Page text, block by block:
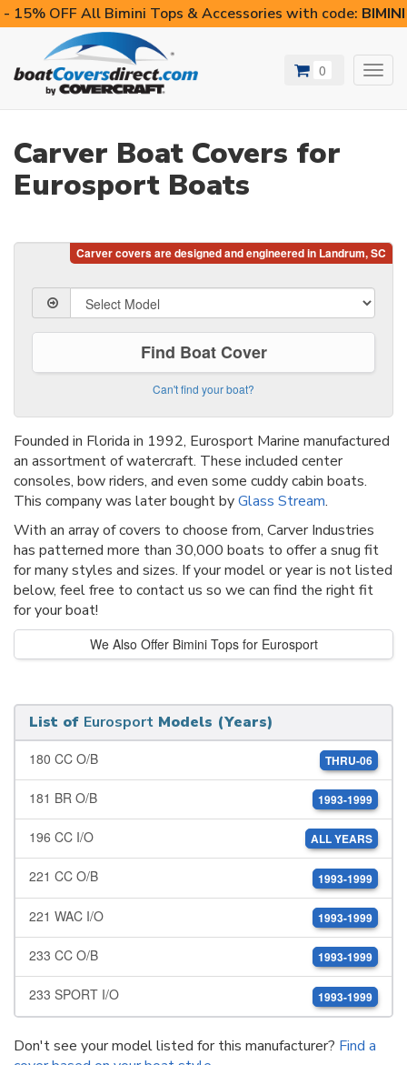
- 15% OFF All Bimini Tops & Accessories with code:
0
Carver Boat Covers for
Eurosport Boats
Find Boat Cover
Can't find your boat?
Founded in Florida in 1992, Eurosport Marine manufactured
an assortment of watercraft. These included center
consoles, bow riders, and even some cuddy cabin boats.
This company was later bought byGlass Stream.
With an array of covers to choose from, Carver Industries
has patterned more than 30,000 boats to offer a snug fit
for many styles and sizes. If your model or year is not listed
below, feel free to contact us so we can find the right fit
for your boat!
We Also Offer Bimini Tops for Eurosport
List of Eurosport Models (Years)
180 CC O/B THRU-06
181 BR O/B 1993-1999
196 CC I/O ALL YEARS
221 CC O/B 1993-1999
221 WAC I/O 1993-1999
233 CC O/B 1993-1999
233 SPORT I/O 1993-1999
Don't see your model listed for this manufacturer? Find a